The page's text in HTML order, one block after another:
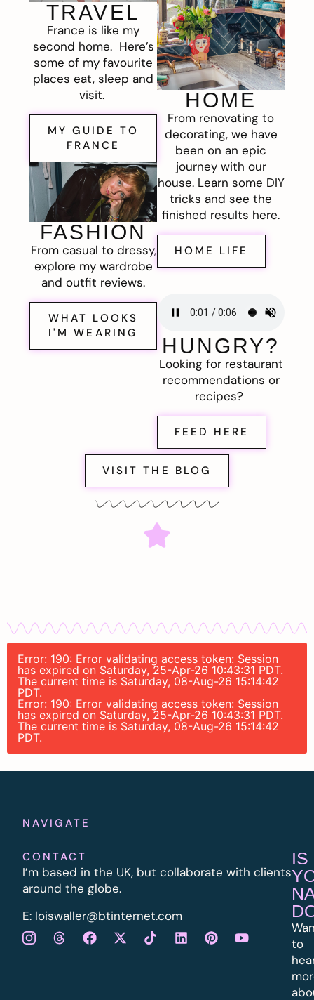
TRAVEL
France is like my
second home. Here’s
some of my favourite
places eat, sleep and
visit.
MY GUIDE TO
FRANCE
FASHION
From casual to dressy,
explore my wardrobe
and outfit reviews.
WHAT LOOKS
I'M WEARING
HOME
From renovating to
decorating, we have
been on an epic
journey with our
house. Learn some DIY
tricks and see the
finished results here.
HOME LIFE
HUNGRY?
Looking for restaurant
recommendations or
recipes?
FEED HERE
VISIT THE BLOG
Error: 190: Error validating access token: Session
has expired on Saturday, 25-Apr-26 10:43:31 PDT.
The current time is Saturday, 08-Aug-26 15:14:42
PDT.
Error: 190: Error validating access token: Session
has expired on Saturday, 25-Apr-26 10:43:31 PDT.
The current time is Saturday, 08-Aug-26 15:14:42
PDT.
NAVIGATE
CONTACT
I’m based in the UK, but collaborate with clients
around the globe.
E: loiswaller@btinternet.com
IS
to